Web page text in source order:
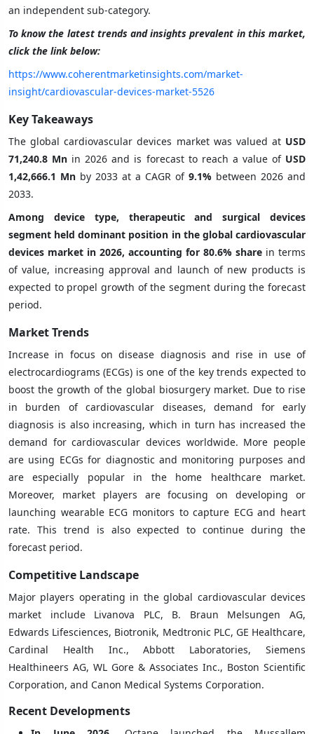
an independent sub-category.
To know the latest trends and insights prevalent in this market,
click the link below:
https://www.coherentmarketinsights.com/market-
insight/cardiovascular-devices-market-5526
Key Takeaways
The global cardiovascular devices market was valued at USD
71,240.8 Mn in 2026 and is forecast to reach a value of USD
1,42,666.1 Mn by 2033 at a CAGR of 9.1% between 2026 and
2033.
Among device type, therapeutic and surgical devices
segment held dominant position in the global cardiovascular
devices market in 2026, accounting for 80.6% share in terms
of value, increasing approval and launch of new products is
expected to propel growth of the segment during the forecast
period.
Market Trends
Increase in focus on disease diagnosis and rise in use of
electrocardiograms (ECGs) is one of the key trends expected to
boost the growth of the global biosurgery market. Due to rise
in burden of cardiovascular diseases, demand for early
diagnosis is also increasing, which in turn has increased the
demand for cardiovascular devices worldwide. More people
are using ECGs for diagnostic and monitoring purposes and
are especially popular in the home healthcare market.
Moreover, market players are focusing on developing or
launching wearable ECG monitors to capture ECG and heart
rate. This trend is also expected to continue during the
forecast period.
Competitive Landscape
Major players operating in the global cardiovascular devices
market include Livanova PLC, B. Braun Melsungen AG,
Edwards Lifesciences, Biotronik, Medtronic PLC, GE Healthcare,
Cardinal Health Inc., Abbott Laboratories, Siemens
Healthineers AG, WL Gore & Associates Inc., Boston Scientific
Corporation, and Canon Medical Systems Corporation.
Recent Developments